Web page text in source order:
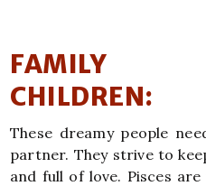
FAMILY
CHILDREN:
These dreamy people
partner. They strive to
and full of love. Pisces